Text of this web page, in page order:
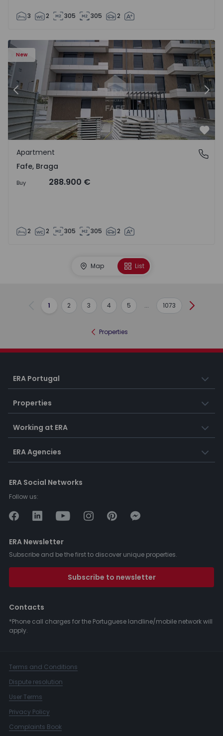
3 2 305 305 2
New
Previous
Fafe, Braga
Apartment
Fafe, Braga
Buy 288.900 €
2 2 305 305 2
Map List
Previous
1 2 3 4 5 ... 1073 Next
Properties
ERA Portugal
Properties
Working at ERA
ERA Agencies
ERA Social Networks
Follow us:
ERA Newsletter
Subscribe and be the first to discover unique properties.
Subscribe to newsletter
Contacts
*Phone call charges for the Portuguese landline/mobile network will
apply.
Terms and Conditions
Dispute resolution
User Terms
Privacy Policy
Complaints Book